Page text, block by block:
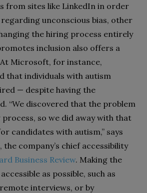
from sites like LinkedIn in order
unconscious bias, other
the hiring process entirely
inclusion also offers a
Microsoft, for instance,
that individuals with autism
— despite having the
“We discovered that the problem
so we did away with that
candidates with autism,” says
company’s chief accessibility
Business Review. Making the
as possible, such as
interviews, or by